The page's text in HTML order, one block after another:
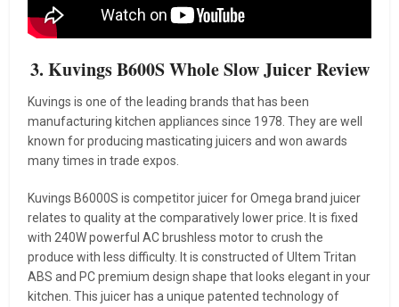
3. Kuvings B600S Whole Slow Juicer Review
Kuvings is one of the leading brands that has been
manufacturing kitchen appliances since 1978. They are well
known for producing masticating juicers and won awards
many times in trade expos.
Kuvings B6000S is competitor juicer for Omega brand juicer
relates to quality at the comparatively lower price. It is fixed
with 240W powerful AC brushless motor to crush the
produce with less difficulty. It is constructed of Ultem Tritan
ABS and PC premium design shape that looks elegant in your
kitchen. This juicer has a unique patented technology of